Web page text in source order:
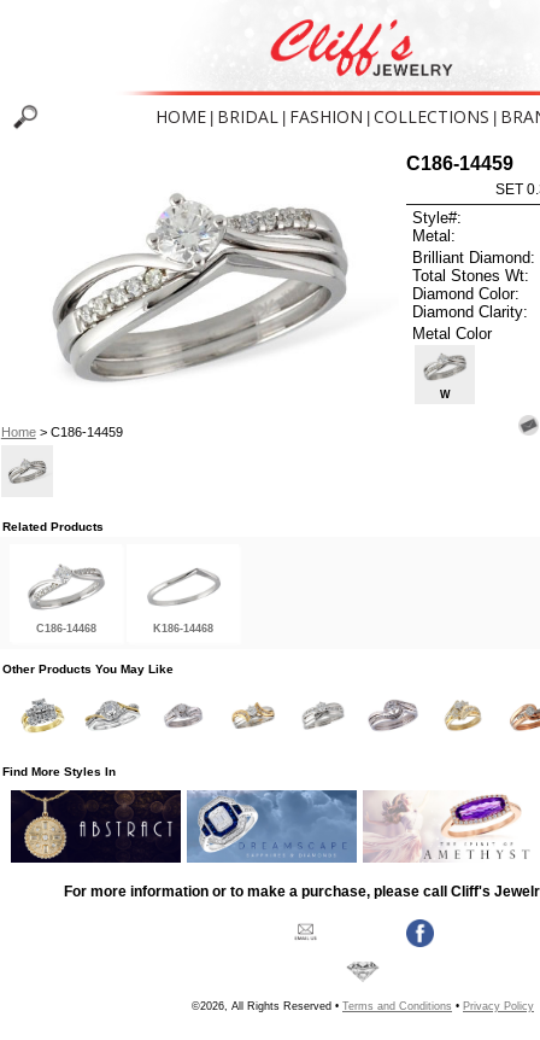
HOME BRIDAL FASHION COLLECTIONS
Home> C186-14459
C186-14459
SET
Style#:
Metal:
Brilliant Diamond:
Total Stones Wt:
Diamond Color:
Diamond Clarity:
Metal Color
W
Related Products
C186-14468 K186-14468
Other Products You May Like
Find More Styles In
For more information or to make a purchase, please call Cliff's
©2026, All Rights Reserved • Terms and Conditions • Privacy Policy